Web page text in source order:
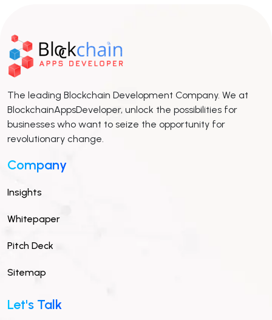
The leading Blockchain Development Company. We at
BlockchainAppsDeveloper, unlock the possibilities for
businesses who want to seize the opportunity for
revolutionary change.
Company
Insights
Whitepaper
Pitch Deck
Sitemap
Let's Talk